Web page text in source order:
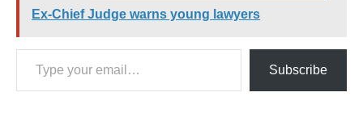
Ex-Chief Judge warns young lawyers
Type your email…
Subscribe